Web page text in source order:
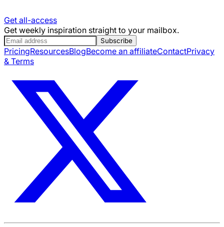
Get all-access
Get weekly inspiration straight to your mailbox.
Subscribe
PricingResourcesBlogBecome an affiliateContactPrivacy
& Terms